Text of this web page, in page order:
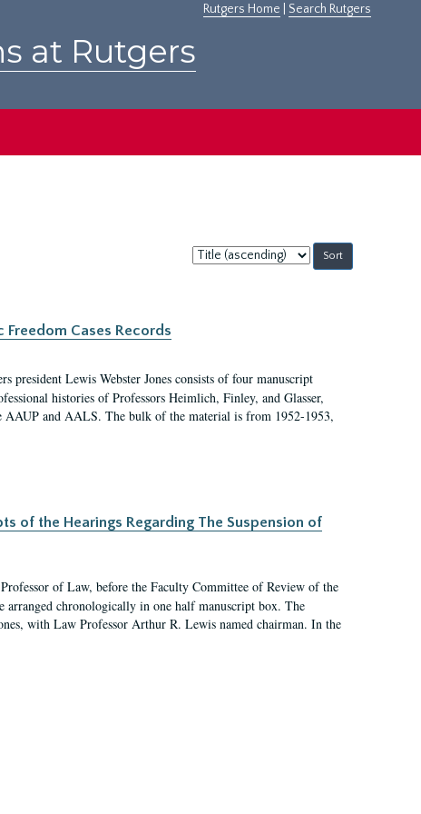
Rutgers Home Search Rutgers
at Rutgers
Sort
by:
Cases Records
president Lewis Webster Jones consists of four manuscript
histories of Professors Heimlich, Finley, and Glasser,
AAUP and AALS. The bulk of the material is from 1952-1953,
of the Hearings Regarding The Suspension of
of Law, before the Faculty Committee of Review of the
chronologically in one half manuscript box. The
with Law Professor Arthur R. Lewis named chairman. In the